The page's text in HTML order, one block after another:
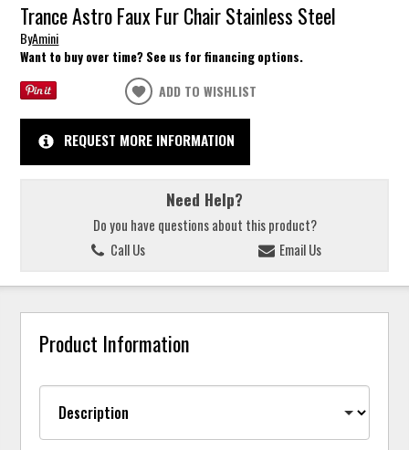
Trance Astro Faux Fur Chair Stainless Steel
ByAmini
Want to buy over time? See us for financing options.
ADD TO WISHLIST
REQUEST MORE INFORMATION
Need Help?
Do you have questions about this product?
Call Us
Email Us
Product Information